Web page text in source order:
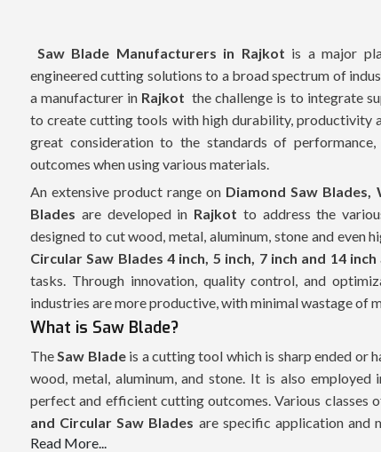
Saw Blade Manufacturers in Rajkot is a major
engineered cutting solutions to a broad spectrum of
a manufacturer in Rajkot the challenge is to integrate
to create cutting tools with high durability, productivity
great consideration to the standards of
outcomes when using various materials.
An extensive product range on Diamond Saw Blades,
Blades are developed in Rajkot to address the
designed to cut wood, metal, aluminum, stone and even
Circular Saw Blades 4 inch, 5 inch, 7 inch and 14 inch
tasks. Through innovation, quality control, and
industries are more productive, with minimal wastage of
What is Saw Blade?
TheSaw Bladeis a cutting tool which is sharp ended or
wood, metal, aluminum, and stone. It is also
perfect and efficient cutting outcomes. Various classes
and Circular Saw Blades are specific application and
includingCircular Saw Blades 4 inch, 5 inch, 7 inch
Read More...